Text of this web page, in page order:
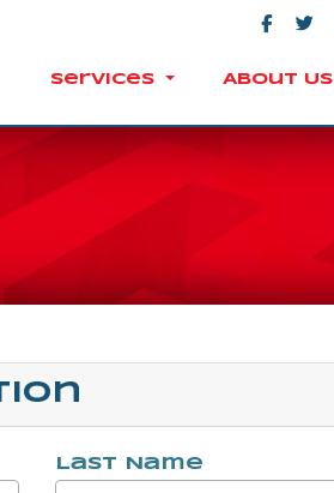
Services About Us
Last Name